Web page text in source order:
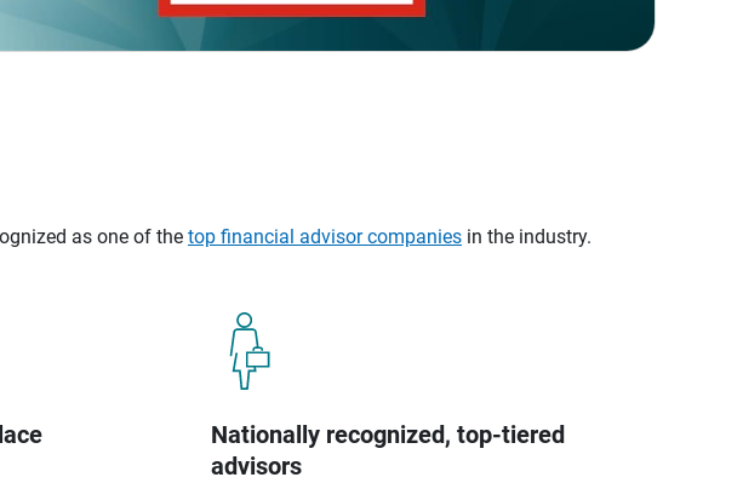
as one of the top financial advisor companies in the industry.
Nationally recognized, top-tiered
advisors